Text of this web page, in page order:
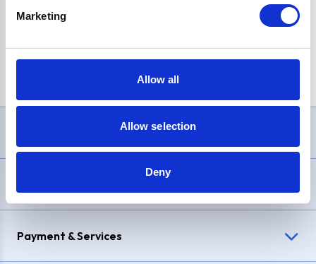
Marketing
Allow all
Allow selection
Deny
£1,200, Representative23.9% APR (variable). Purchase rate
Payment & Services